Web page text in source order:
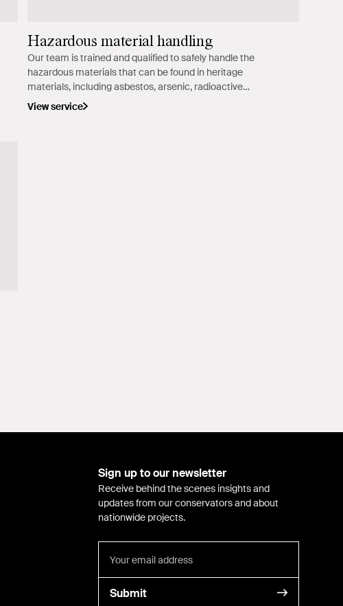
Hazardous material handling
Our team is trained and qualified to safely handle the
hazardous materials that can be found in heritage
materials, including asbestos, arsenic, radioactive
materials, lead and mould.
View service
Sign up to our newsletter
Receive behind the scenes insights and
updates from our conservators and about
nationwide projects.
Submit